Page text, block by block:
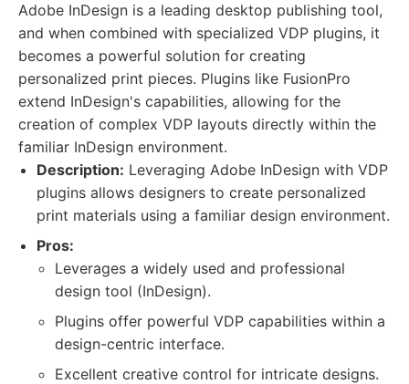
Adobe InDesign is a leading desktop publishing tool,
and when combined with specialized VDP plugins, it
becomes a powerful solution for creating
personalized print pieces. Plugins like FusionPro
extend InDesign's capabilities, allowing for the
creation of complex VDP layouts directly within the
familiar InDesign environment.
Description: Leveraging Adobe InDesign with VDP
plugins allows designers to create personalized
print materials using a familiar design environment.
Pros:
Leverages a widely used and professional
design tool (InDesign).
Plugins offer powerful VDP capabilities within a
design-centric interface.
Excellent creative control for intricate designs.